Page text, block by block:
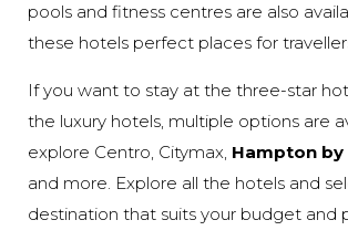
pools and fitness centres are also
these hotels perfect places for
If you want to stay at the three-star
the luxury hotels, multiple options are
explore Centro, Citymax, Hampton by
and more. Explore all the hotels and
destination that suits your budget and